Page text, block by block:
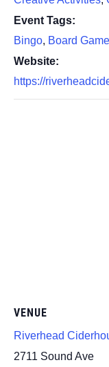
Event Tags:
Bingo, Board
Website:
https://
VENUE
Riverhead
2711 Sound Ave